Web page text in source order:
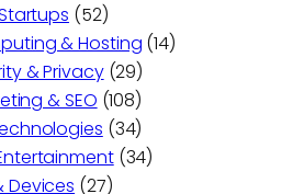
(52)
& Hosting (14)
& Privacy(29)
& SEO (108)
(34)
(34)
Devices (27)